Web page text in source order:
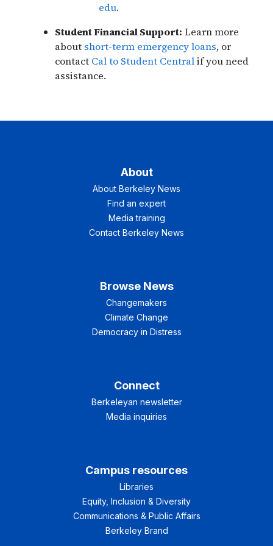
edu.
Student Financial Support: Learn more
about short-term emergency loans, or
contact Cal to Student Centralif you need
assistance.
About
About Berkeley News
Find an expert
Media training
Contact Berkeley News
Browse News
Changemakers
Climate Change
Democracy in Distress
Connect
Berkeleyan newsletter
Media inquiries
Campus resources
Libraries
Equity, Inclusion & Diversity
Communications & Public Affairs
Berkeley Brand